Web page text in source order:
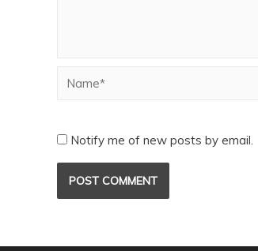
Notify me of new posts by email.